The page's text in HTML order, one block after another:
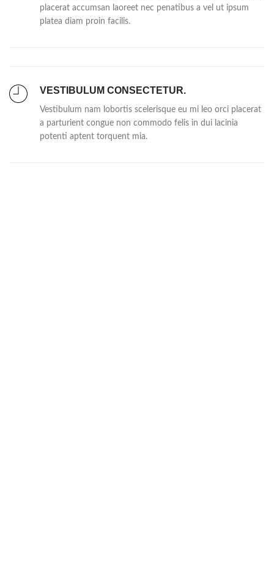
placerat accumsan laoreet nec penatibus a vel ut ipsum
platea diam proin facilis.
VESTIBULUM CONSECTETUR.
Vestibulum nam lobortis scelerisque eu mi leo orci placerat
a parturient congue non commodo felis in dui lacinia
potenti aptent torquent mia.